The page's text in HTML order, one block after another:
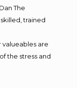
The
trained
are
the stress and